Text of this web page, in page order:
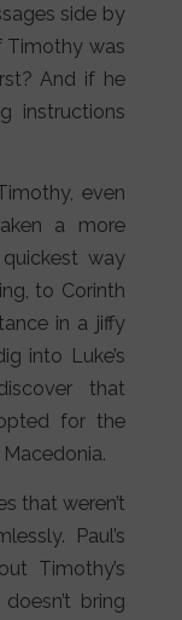
side by
Timothy was
And if he
instructions
even
a more
way
to Corinth
in a jiffy
into Luke’s
that
for the
that weren’t
Paul’s
Timothy’s
bring